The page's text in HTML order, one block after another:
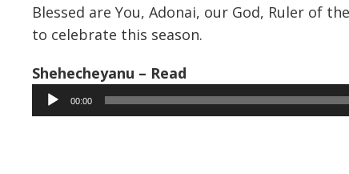
Blessed are You, Adonai, our God, Ruler of
to celebrate this season.
Shehecheyanu – Read
Audio
Player
00:00